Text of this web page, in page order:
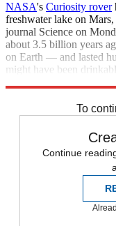
NASA's Curiosity rover
freshwater lake on
journal Science on
about 3.5 billion years
on Earth — and lasted
might have been
To
Continue